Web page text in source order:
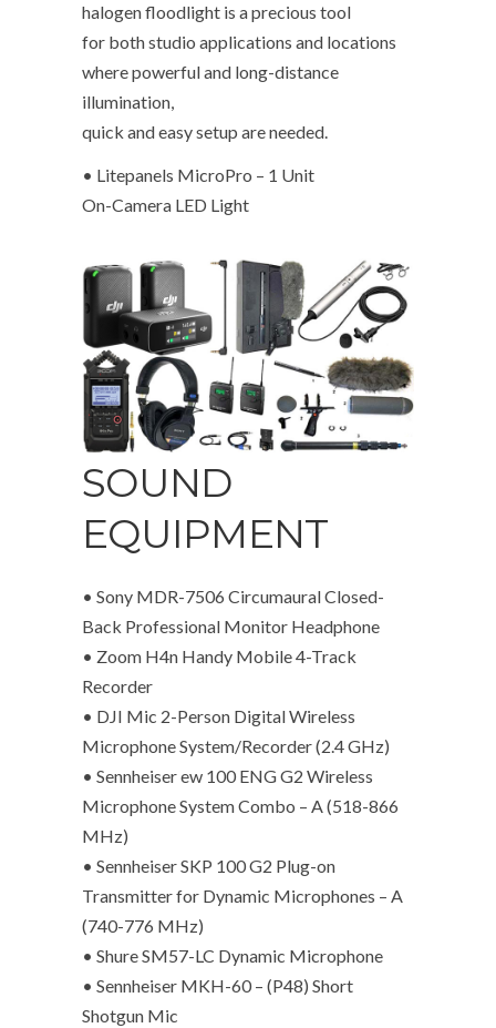
halogen floodlight is a precious tool
for both studio applications and locations
where powerful and long-distance
illumination,
quick and easy setup are needed.
• Litepanels MicroPro – 1 Unit
On-Camera LED Light
SOUND
EQUIPMENT
• Sony MDR-7506 Circumaural Closed-
Back Professional Monitor Headphone
• Zoom H4n Handy Mobile 4-Track
Recorder
• DJI Mic 2-Person Digital Wireless
Microphone System/Recorder (2.4 GHz)
• Sennheiser ew 100 ENG G2 Wireless
Microphone System Combo – A (518-866
MHz)
• Sennheiser SKP 100 G2 Plug-on
Transmitter for Dynamic Microphones – A
(740-776 MHz)
• Shure SM57-LC Dynamic Microphone
• Sennheiser MKH-60 – (P48) Short
Shotgun Mic